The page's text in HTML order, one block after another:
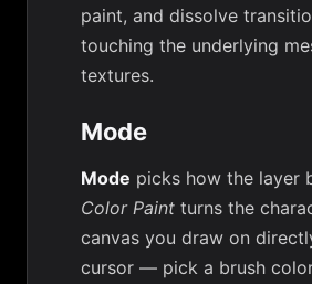
paint, and dissolve
touching the underlying
textures.
Mode
Mode picks how the layer
Color Paint turns the
canvas you draw on
cursor — pick a brush